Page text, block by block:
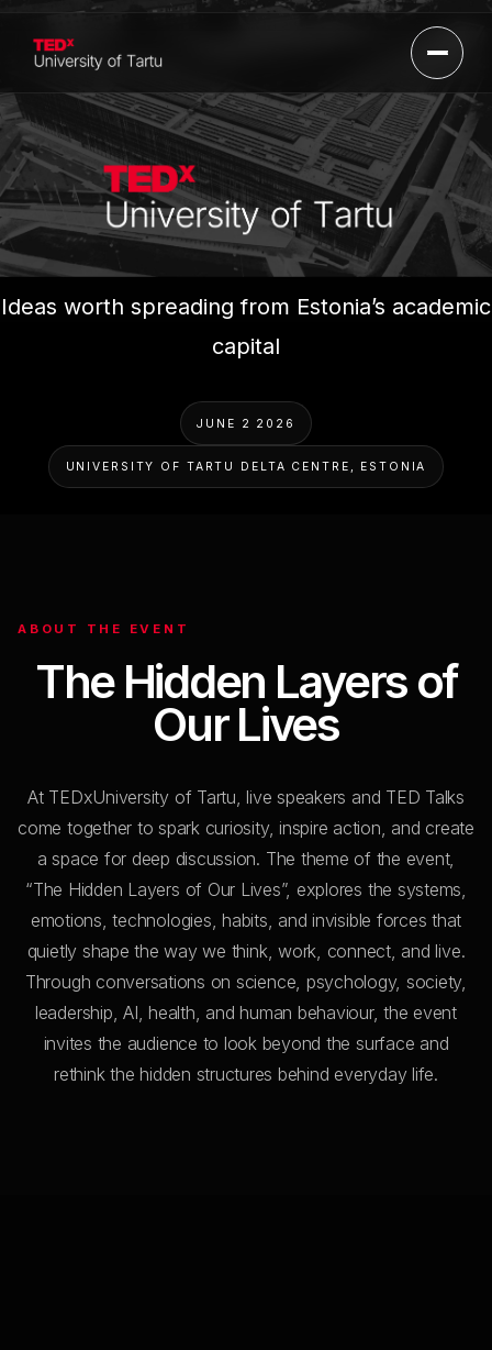
Open
TEDxUniversityOfTartu
Ideas worth spreading from Estonia’s academic
capital
JUNE 2 2026
UNIVERSITY OF TARTU DELTA CENTRE, ESTONIA
ABOUT THE EVENT
The Hidden Layersof
Our Lives
At TEDxUniversity of Tartu, live speakers and TED Talks
come together to spark curiosity, inspire action, and create
a space for deep discussion. The theme of the event,
“The Hidden Layers of Our Lives”, explores the systems,
emotions, technologies, habits, and invisible forces that
quietly shape the way we think, work, connect, and live.
Through conversations on science, psychology, society,
leadership, AI, health, and human behaviour, the event
invites the audience to look beyond the surface and
rethink the hidden structures behind everyday life.